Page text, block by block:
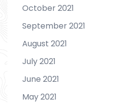
October 2021
September 2021
August 2021
July 2021
June 2021
May 2021